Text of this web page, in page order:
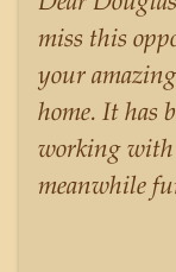
experience,
and his
merits of the
Newby
nuances of
miss this
your
home. It has
working with
meanwhile